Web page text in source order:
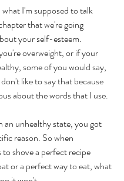
I'm supposed to talk
that we're going
your self-esteem.
overweight, or if your
some of you would say,
like to say that because
about the words that I use.
an unhealthy state, you got
reason. So when
shove a perfect recipe
or a perfect way to eat, what